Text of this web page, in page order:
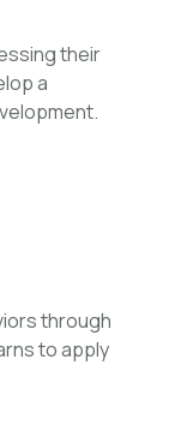
their
a
through
to apply